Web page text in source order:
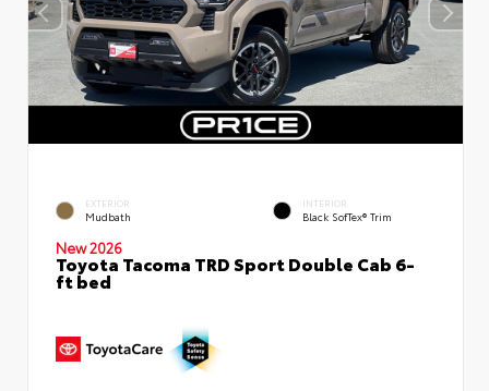
EXTERIOR
Mudbath
INTERIOR
Black SofTex® Trim
New 2026
Toyota Tacoma TRD Sport Double Cab 6-
ft bed